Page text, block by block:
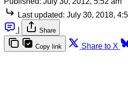
Last updated: July 30, 2018,
Share
Copy link Share to X